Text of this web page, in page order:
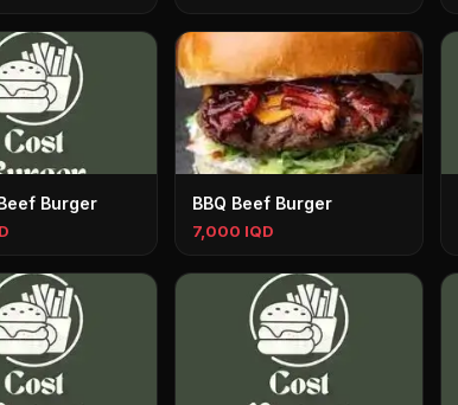
Burger BBQ Beef Burger
7,000 IQD